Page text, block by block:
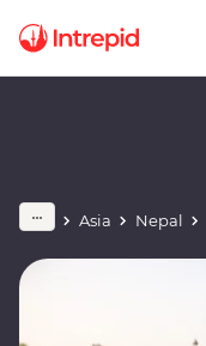
Asia Nepal